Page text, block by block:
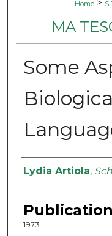
Home >
MA
Some
Authors
Lydia Artiola,
1973